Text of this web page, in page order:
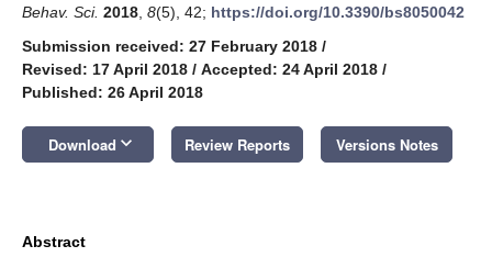
Behav. Sci. 2018 8(5), 42; https://doi.org/10.3390/bs8050042
Submission received: 27 February 2018 /
Revised: 17 April 2018 / Accepted: 24 April 2018 /
Published: 26 April 2018
Download keyboard_arrow_down Review Reports Versions Notes
Abstract